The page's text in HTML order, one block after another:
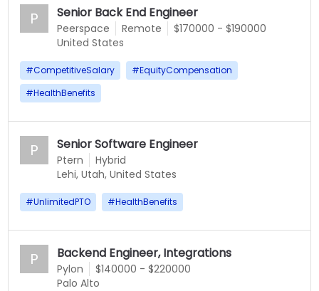
P Senior Back End Engineer
Peerspace Remote
$170000 - $190000
United States
#CompetitiveSalary #EquityCompensation
#HealthBenefits
P Senior Software Engineer
Ptern
Hybrid
Lehi, Utah, United States
#UnlimitedPTO #HealthBenefits
P Backend Engineer, Integrations
Pylon
$140000 - $220000
Palo Alto